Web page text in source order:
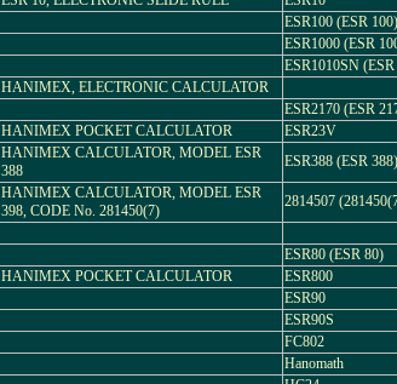
ESR100 (ESR 100)
ESR1000 (ESR
ESR1010SN
HANIMEX, ELECTRONIC CALCULATOR
ESR2170 (ESR
HANIMEX POCKET CALCULATOR ESR23V
HANIMEX CALCULATOR, MODEL ESR
388
ESR388 (ESR 388)
HANIMEX CALCULATOR, MODEL ESR
398, CODE No. 281450(7)
2814507
ESR80 (ESR 80)
HANIMEX POCKET CALCULATOR ESR800
ESR90
ESR90S
FC802
Hanomath